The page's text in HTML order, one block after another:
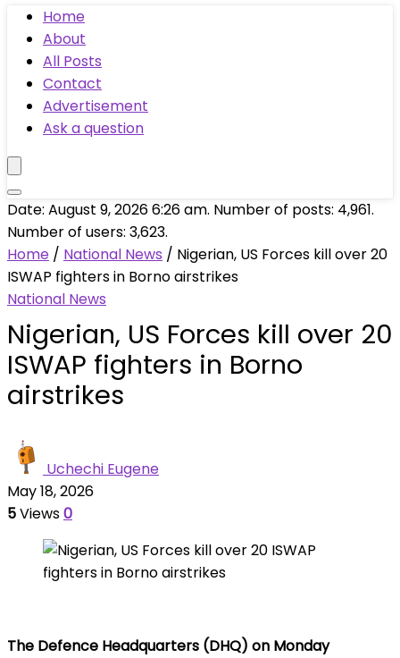
Home
About
All Posts
Contact
Advertisement
Ask a question
Date: August 9, 2026 6:26 am. Number of posts: 4,961.
Number of users: 3,623.
Home / National News / Nigerian, US Forces kill over 20
ISWAP fighters in Borno airstrikes
National News
Nigerian, US Forces kill over 20
ISWAP fighters in Borno
airstrikes
Uchechi Eugene
May 18, 2026
5Views0
The Defence Headquarters (DHQ) on Monday